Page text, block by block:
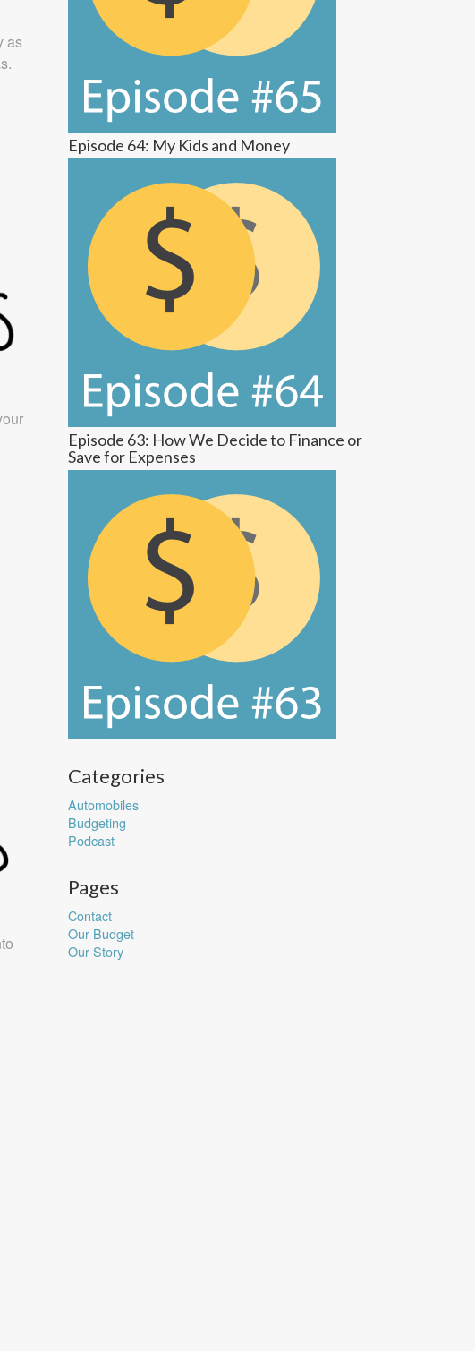
as
Episode 64: My Kids and Money
Episode 63: How We Decide to Finance or
Save for Expenses
Categories
Automobiles
Budgeting
Podcast
Pages
Contact
Our Budget
Our Story